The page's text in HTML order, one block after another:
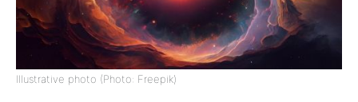
Illustrative photo (Photo: Freepik)